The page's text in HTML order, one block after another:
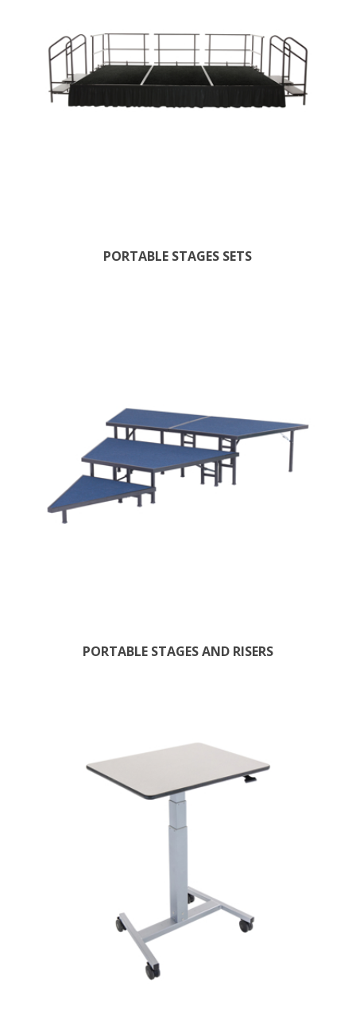
PORTABLE STAGES SETS
PORTABLE STAGES AND RISERS